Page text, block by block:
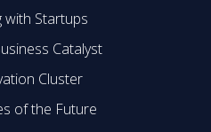
with Startups
Catalyst
Cluster
of the Future